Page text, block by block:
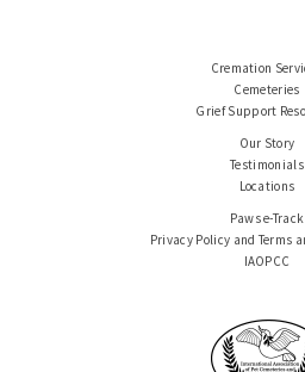
Cremation
Cemeteries
Grief Support
Our Story
Testimonials
Locations
Paws e-Track
Privacy Policy and Terms
IAOPCC